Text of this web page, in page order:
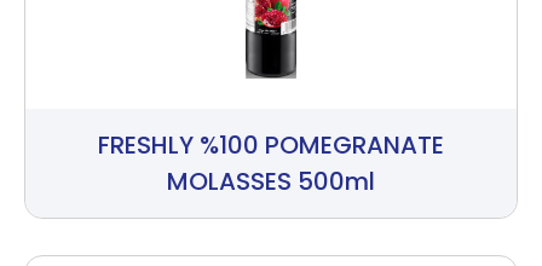
FRESHLY %100 POMEGRANATE
MOLASSES 500ml